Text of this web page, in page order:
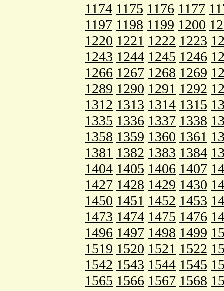
1174 1175 1176 1177
1197 1198 1199 1200
1220 1221 1222 1223
1243 1244 1245 1246
1266 1267 1268 1269
1289 1290 1291 1292
1312 1313 1314 1315
1335 1336 1337 1338
1358 1359 1360 1361
1381 1382 1383 1384
1404 1405 1406 1407
1427 1428 1429 1430
1450 1451 1452 1453
1473 1474 1475 1476
1496 1497 1498 1499
1519 1520 1521 1522
1542 1543 1544 1545
1565 1566 1567 1568